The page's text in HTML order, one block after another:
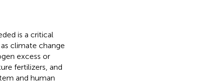
is a critical
climate change
excess or
fertilizers, and
and human